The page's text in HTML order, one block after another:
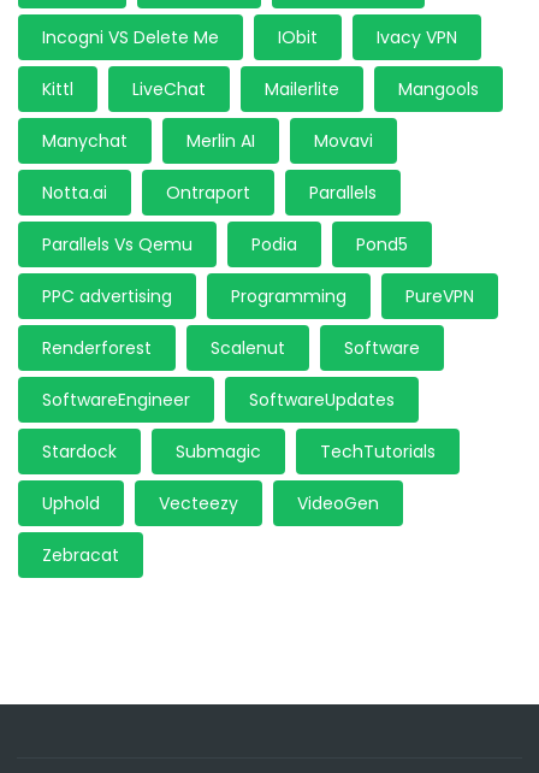
Incogni VS Delete Me IObit Ivacy VPN
Kittl LiveChat Mailerlite Mangools
Manychat Merlin AI Movavi
Notta.ai Ontraport Parallels
Parallels Vs Qemu Podia Pond5
PPC advertising Programming PureVPN
Renderforest Scalenut Software
SoftwareEngineer SoftwareUpdates
Stardock Submagic TechTutorials
Uphold Vecteezy VideoGen
Zebracat